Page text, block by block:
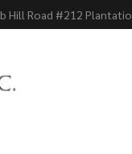
Hill Road #212